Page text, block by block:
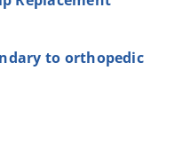
to orthopedic